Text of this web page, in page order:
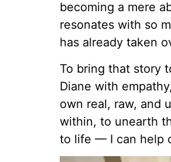
becoming a mere
resonates with so
has already taken
To bring that story
Diane with
own real, raw, and
within, to unearth
to life — I can help